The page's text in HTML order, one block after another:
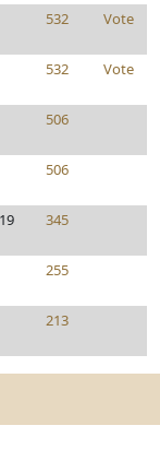
532 Vote
532 Vote
506
506
345
255
213